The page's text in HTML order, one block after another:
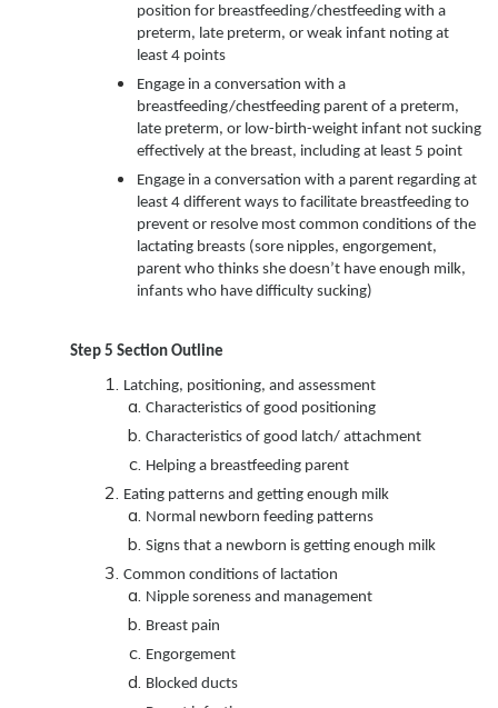
position for breastfeeding/chestfeeding with a
preterm, late preterm, or weak infant noting at
least 4 points
Engage in a conversation with a
breastfeeding/chestfeeding parent of a preterm,
late preterm, or low-birth-weight infant not sucking
effectively at the breast, including at least 5 point
Engage in a conversation with a parent regarding at
least 4 different ways to facilitate breastfeeding to
prevent or resolve most common conditions of the
lactating breasts (sore nipples, engorgement,
parent who thinks she doesn’t have enough milk,
infants who have difficulty sucking)
Step 5 Section Outline
Latching, positioning, and assessment
Characteristics of good positioning
Characteristics of good latch/ attachment
Helping a breastfeeding parent
Eating patterns and getting enough milk
Normal newborn feeding patterns
Signs that a newborn is getting enough milk
Common conditions of lactation
Nipple soreness and management
Breast pain
Engorgement
Blocked ducts